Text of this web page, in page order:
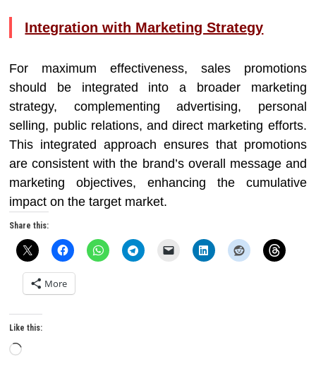
Integration with Marketing Strategy
For maximum effectiveness, sales promotions
should be integrated into a broader marketing
strategy, complementing advertising, personal
selling, public relations, and direct marketing efforts.
This integrated approach ensures that promotions
are consistent with the brand’s overall message and
marketing objectives, enhancing the cumulative
impact on the target market.
Share this:
More
Like this:
Loading…